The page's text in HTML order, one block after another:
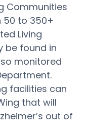
Communities
50 to 350+
Living
be found in
monitored
facilities can
that will
out of